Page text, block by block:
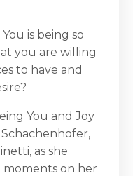
is being so
you are willing
to have and
You and Joy
as she
moments on her